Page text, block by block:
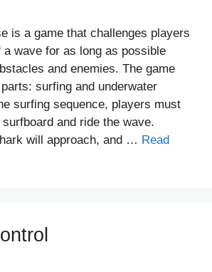
is a game that challenges players
wave for as long as possible
and enemies. The game
surfing and underwater
surfing sequence, players must
and ride the wave.
will approach, and … Read